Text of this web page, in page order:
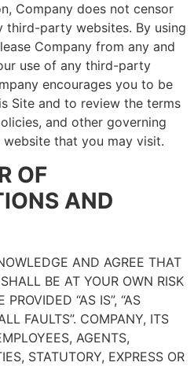
Company does not censor
party websites. By using
Company from any and
use of any third-party
encourages you to be
Site and to review the terms
and other governing
that you may visit.
OF
AND
AND AGREE THAT
BE AT YOUR OWN RISK
“AS IS”, “AS
FAULTS”. COMPANY, ITS
AGENTS,
STATUTORY, EXPRESS OR